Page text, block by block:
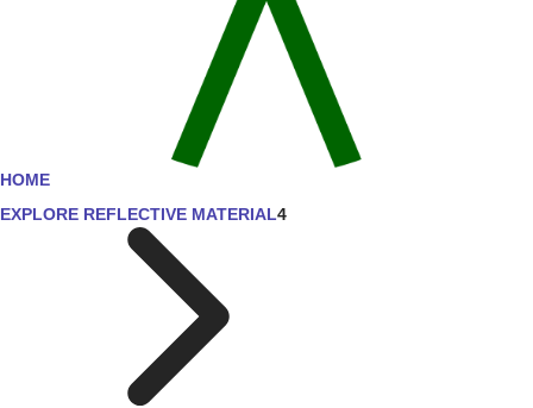
HOME
EXPLORE REFLECTIVE MATERIAL4